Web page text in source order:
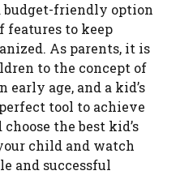
budget-friendly option
features to keep
As parents, it is
to the concept of
age, and a kid’s
tool to achieve
the best kid’s
child and watch
and successful